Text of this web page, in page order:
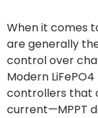
When it comes
are generally
control over
Modern
controllers that
current—MPPT